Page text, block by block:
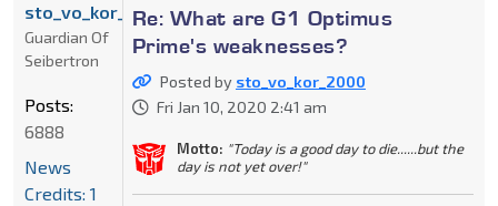
Re: What are G1 Optimus
Prime's weaknesses?
Posted by sto_vo_kor_2000
Fri Jan 10, 2020 2:41 am
Motto: "Today is a good day to die......but the
day is not yet over!"
sto_vo_kor_2000
Guardian Of
Seibertron
Posts:
6888
News
Credits: 1